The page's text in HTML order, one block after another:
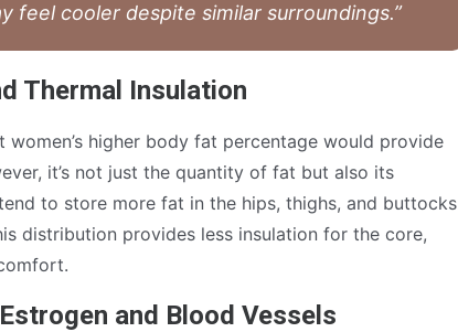
feel cooler despite similar surroundings.”
Thermal Insulation
higher body fat percentage would provide
it’s not just the quantity of fat but also its
to store more fat in the hips, thighs, and buttocks
distribution provides less insulation for the core,
and Blood Vessels